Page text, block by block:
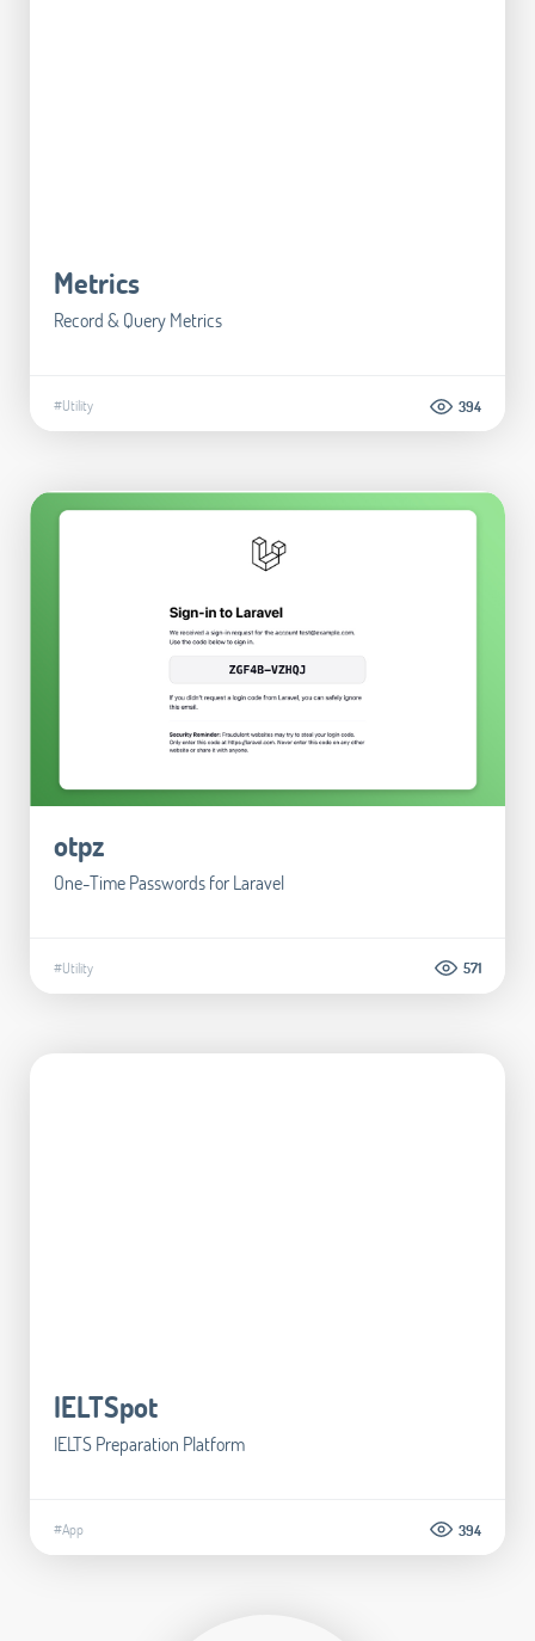
Metrics
Record & Query Metrics
#Utility 394
otpz
One-Time Passwords for Laravel
#Utility 571
IELTSpot
IELTS Preparation Platform
#App 394